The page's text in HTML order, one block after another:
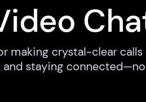
making crystal-clear
staying